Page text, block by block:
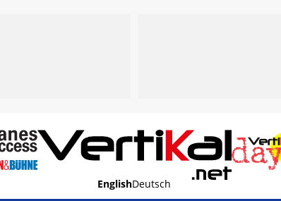
EnglishDeutsch